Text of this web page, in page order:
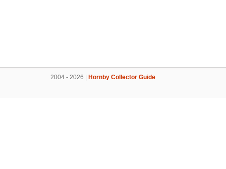
2004 - 2026 | Hornby Collector Guide